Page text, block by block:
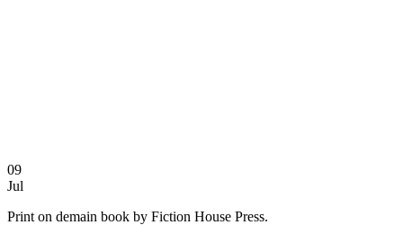
09
Jul
Print on demain book by Fiction House Press.